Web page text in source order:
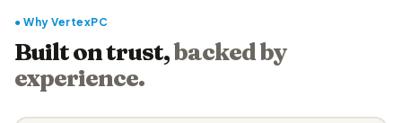
● Why VertexPC
Built on trust,backed by
experience.